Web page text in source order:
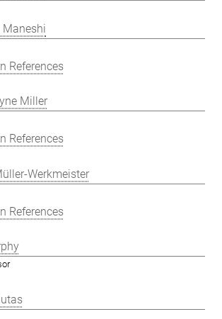
Maneshi
References
Miller
References
Werkmeister
References